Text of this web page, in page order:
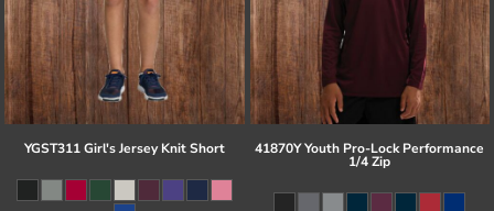
YGST311 Girl's Jersey Knit Short 41870Y Youth Pro-Lock Performance
1/4 Zip